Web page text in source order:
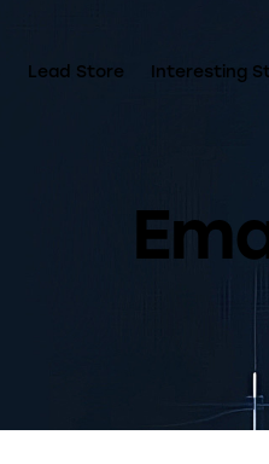
Lead Store Interesting